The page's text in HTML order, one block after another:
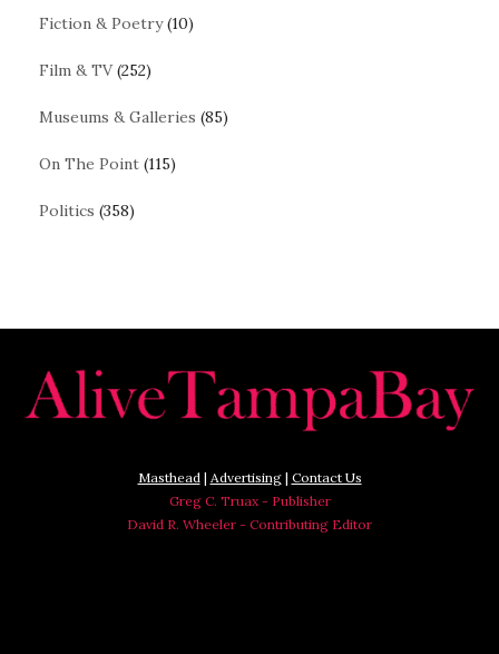
Fiction & Poetry(10)
Film & TV(252)
Museums & Galleries (85)
On The Point (115)
Politics (358)
Masthead| Advertising| Contact Us
Greg C. Truax - Publisher
David R. Wheeler - Contributing Editor